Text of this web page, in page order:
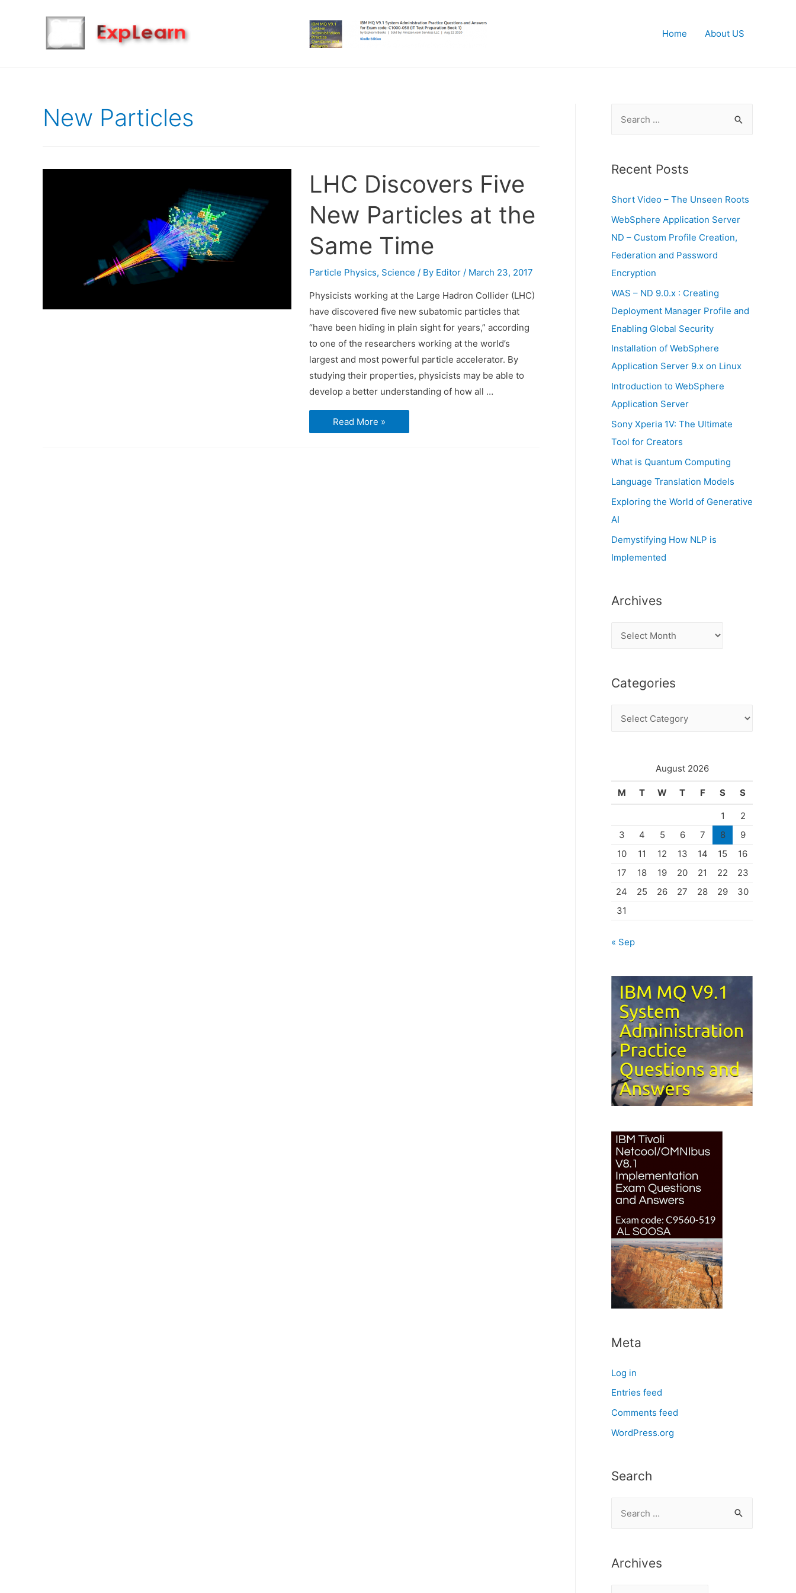
Home About US
New Particles
LHC Discovers Five
New Particles at the
Same Time
Particle Physics, Science / By Editor / March 23, 2017
Physicists working at the Large Hadron Collider (LHC)
have discovered five new subatomic particles that
“have been hiding in plain sight for years,” according
to one of the researchers working at the world’s
largest and most powerful particle accelerator. By
studying their properties, physicists may be able to
develop a better understanding of how all …
LHC
Discovers
Five
Read More »
r
h
f
o
r
:
Recent Posts
Short Video – The Unseen Roots
WebSphere Application Server
ND – Custom Profile Creation,
Federation and Password
Encryption
WAS – ND 9.0.x : Creating
Deployment Manager Profile and
Enabling Global Security
Installation of WebSphere
Application Server 9.x on Linux
Introduction to WebSphere
Application Server
Sony Xperia 1V: The Ultimate
Tool for Creators
What is Quantum Computing
Language Translation Models
Exploring the World of Generative
AI
Demystifying How NLP is
Implemented
Archives
h
Categories
August 2026
M T W T F S S
1
2
3
4 5 6 7 8
9
10
11 12 13 14 15
16
17
18 19 20 21 22
23
24
25 26 27 28 29
30
31
« Sep
Meta
Log in
Entries feed
Comments feed
WordPress.org
Search
r
Archives